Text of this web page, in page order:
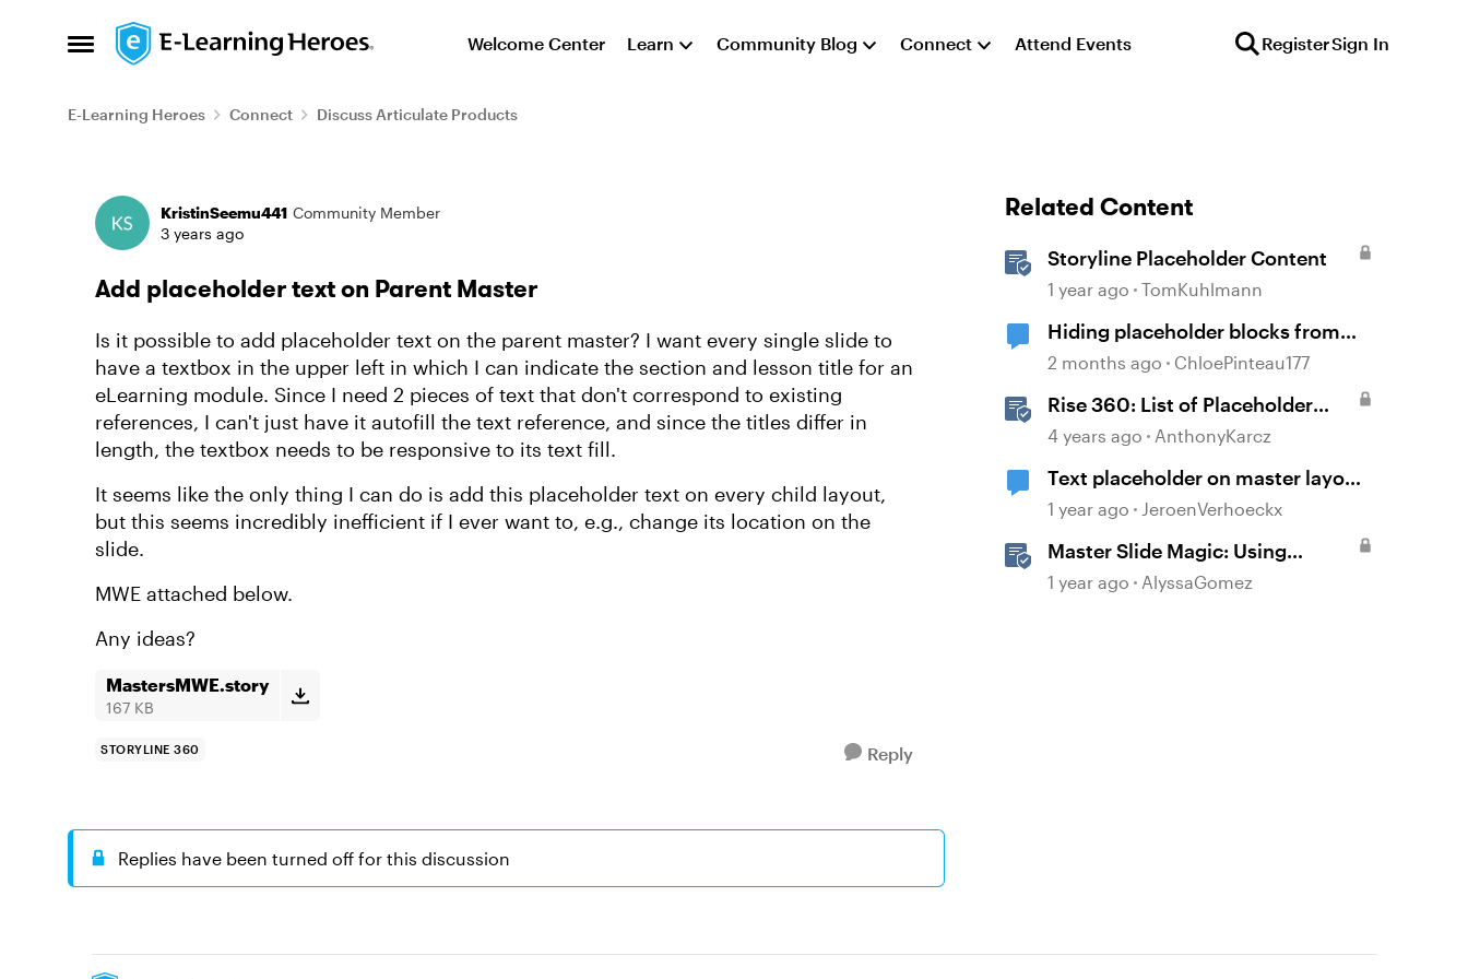
Open Side Menu
Skip to content Welcome Center Learn Community Blog Connect Attend Events RegisterSign In
E-Learning Heroes Connect Discuss Articulate Products
Forum Discussion
KristinSeemu441 Community Member
3 years ago
Add placeholder text on Parent Master
Is it possible to add placeholder text on the parent master? I want every single slide to
have a textbox in the upper left in which I can indicate the section and lesson title for an
eLearning module. Since I need 2 pieces of text that don't correspond to existing
references, I can't just have it autofill the text reference, and since the titles differ in
length, the textbox needs to be responsive to its text fill.
It seems like the only thing I can do is add this placeholder text on every child layout,
but this seems incredibly inefficient if I ever want to, e.g., change its location on the
slide.
MWE attached below.
Any ideas?
MastersMWE.story
167 KB
STORYLINE 360 Reply
Replies have been turned off for this discussion
Related Content
Storyline Placeholder Content
1 year ago TomKuhlmann
Hiding placeholder blocks from
published content
2 months ago ChloePinteau177
Rise 360: List of Placeholder
Content Course Templates
4 years ago AnthonyKarcz
Text placeholder on master layout
not visible on slides
1 year ago JeroenVerhoeckx
Master Slide Magic: Using
Layouts for Dynamic
1 year ago AlyssaGomez